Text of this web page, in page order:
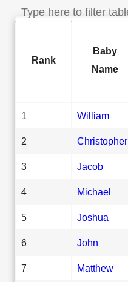
Rank
Baby
Name
1 William
2 Christopher
3 Jacob
4 Michael
5 Joshua
6 John
7 Matthew